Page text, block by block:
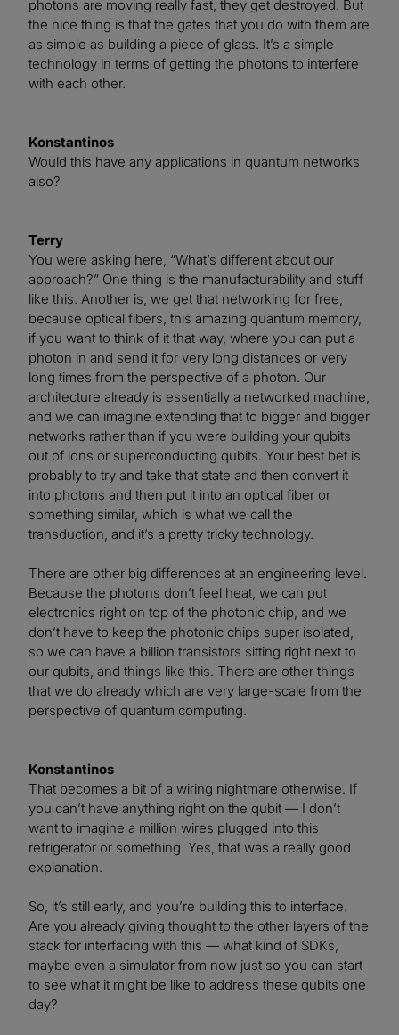
photons are moving really fast, they get destroyed. But
the nice thing is that the gates that you do with them are
as simple as building a piece of glass. It’s a simple
technology in terms of getting the photons to interfere
with each other.
Konstantinos
Would this have any applications in quantum networks
also?
Terry
You were asking here, “What’s different about our
approach?” One thing is the manufacturability and stuff
like this. Another is, we get that networking for free,
because optical fibers, this amazing quantum memory,
if you want to think of it that way, where you can put a
photon in and send it for very long distances or very
long times from the perspective of a photon. Our
architecture already is essentially a networked machine,
and we can imagine extending that to bigger and bigger
networks rather than if you were building your qubits
out of ions or superconducting qubits. Your best bet is
probably to try and take that state and then convert it
into photons and then put it into an optical fiber or
something similar, which is what we call the
transduction, and it’s a pretty tricky technology.
There are other big differences at an engineering level.
Because the photons don’t feel heat, we can put
electronics right on top of the photonic chip, and we
don’t have to keep the photonic chips super isolated,
so we can have a billion transistors sitting right next to
our qubits, and things like this. There are other things
that we do already which are very large-scale from the
perspective of quantum computing.
Konstantinos
That becomes a bit of a wiring nightmare otherwise. If
you can’t have anything right on the qubit — I don’t
want to imagine a million wires plugged into this
refrigerator or something. Yes, that was a really good
explanation.
So, it’s still early, and you’re building this to interface.
Are you already giving thought to the other layers of the
stack for interfacing with this — what kind of SDKs,
maybe even a simulator from now just so you can start
to see what it might be like to address these qubits one
day?